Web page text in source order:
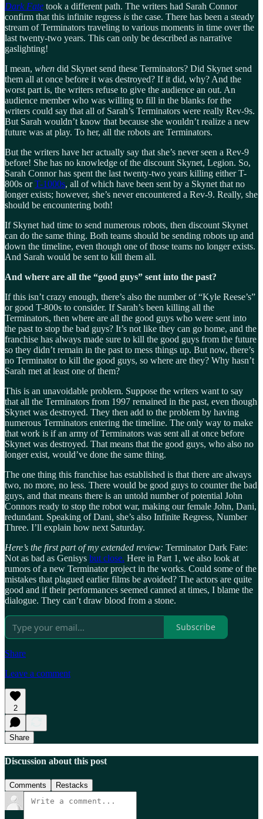
Dark Fate took a different path. The writers had Sarah Connor
confirm that this infinite regress is the case. There has been a steady
stream of Terminators traveling to various moments in time over the
last twenty-two years. This can only be described as narrative
gaslighting!
I mean, when did Skynet send these Terminators? Did Skynet send
them all at once before it was destroyed? If it did, why? And the
worst part is, the writers refuse to give the audience an out. An
audience member who was willing to fill in the blanks for the
writers could say that all of Sarah’s Terminators were really Rev-9s.
But Sarah wouldn’t know that because she wouldn’t realize a new
future was at play. To her, all the robots are Terminators.
But the writers have her actually say that she’s never seen a Rev-9
before! She has no knowledge of the discount Skynet, Legion. So,
Sarah Connor has spent the last twenty-two years killing either T-
800s orT-1000s, all of which have been sent by a Skynet that no
longer exists; however, she’s never encountered a Rev-9. Really, she
should be encountering both!
If Skynet had time to send numerous robots, then discount Skynet
can do the same thing. Both teams should be sending robots up and
down the timeline, even though one of those teams no longer exists.
And Sarah would be sent to kill them all.
And where are all the “good guys” sent into the past?
If this isn’t crazy enough, there’s also the number of “Kyle Reese’s”
or good T-800s to consider. If Sarah’s been killing all the
Terminators, then where are all the good guys who were sent into
the past to stop the bad guys? It’s not like they can go home, and the
franchise has always made sure to kill the good guys from the future
so they didn’t remain in the past to mess things up. But now, there’s
no Terminator to kill the good guys, so where are they? Why hasn’t
Sarah met at least one of them?
This is an unavoidable problem. Suppose the writers want to say
that all the Terminators from 1997 remained in the past, even though
Skynet was destroyed. They then add to the problem by having
numerous Terminators entering the timeline. The only way to make
that work is if an army of Terminators was sent all at once before
Skynet was destroyed. That means that the good guys, who also no
longer exist, would’ve done the same thing.
The one thing this franchise has established is that there are always
two, no more, no less. There would be good guys to counter the bad
guys, and that means there is an untold number of potential John
Connors ready to stop the robot war, making our female John, Dani,
redundant. Speaking of Dani, she’s also Infinite Regress, Number
Three. I’ll explain how next Saturday.
Here’s the first part of my extended review: Terminator Dark Fate:
Not as bad as Genisys but close. Here in Part 1, we also look at
rumors of a new Terminator project in the works. Could some of the
mistakes that plagued earlier films be avoided? The actors are quite
good and if their performances seemed canned at times, I blame the
dialogue. They can’t draw blood from a stone.
Subscribe
Share
Leave a comment
2
Share
Discussion about this post
Comments Restacks